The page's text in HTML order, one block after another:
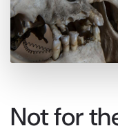
Not for